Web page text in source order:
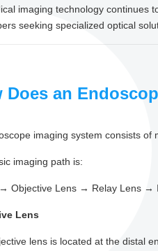
imaging technology continues
seeking specialized optical
Does an
imaging system consists
imaging path is:
Objective Lens → Relay Lens →
Lens
lens is located at the distal